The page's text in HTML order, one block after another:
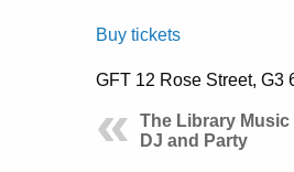
Buy tickets
GFT 12 Rose Street, G3
The Library Music
DJ and Party